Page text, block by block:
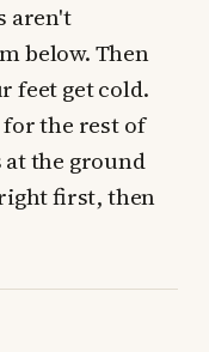
aren't
below. Then
feet get cold.
the rest of
at the ground
first, then